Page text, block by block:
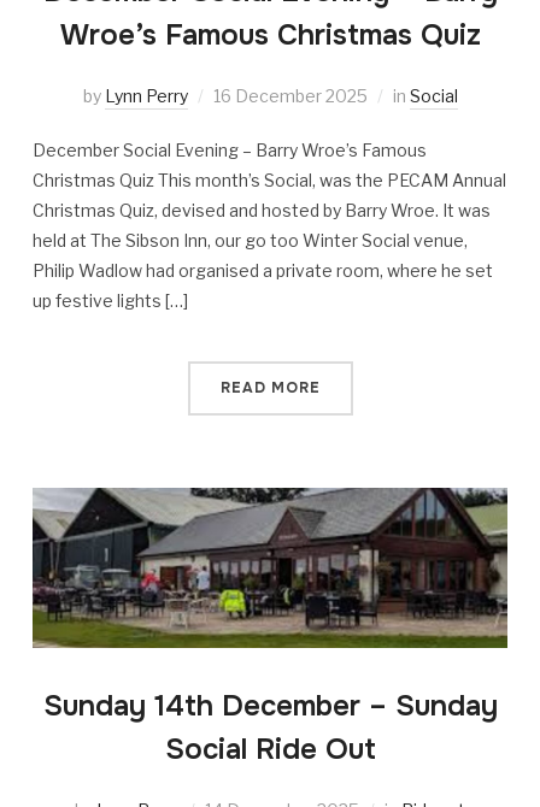
Wroe’s Famous Christmas Quiz
by Lynn Perry 16 December 2025 in Social
December Social Evening – Barry Wroe’s Famous
Christmas Quiz This month’s Social, was the PECAM Annual
Christmas Quiz, devised and hosted by Barry Wroe. It was
held at The Sibson Inn, our go too Winter Social venue,
Philip Wadlow had organised a private room, where he set
up festive lights […]
READ MORE
Sunday 14th December – Sunday
Social Ride Out